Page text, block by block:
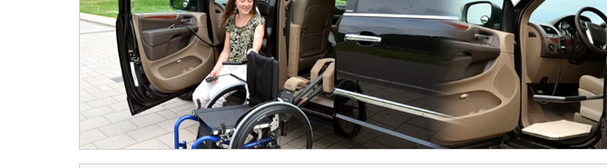
New Vans For Sale
Used Vans For Sale
Financing Options
Sell Your Van
Mobility Products
Used Equipment
Scooter Lifts
View All Products
Links
FAQ
Testimonials
Blog
Team Adaptive
Newsletter